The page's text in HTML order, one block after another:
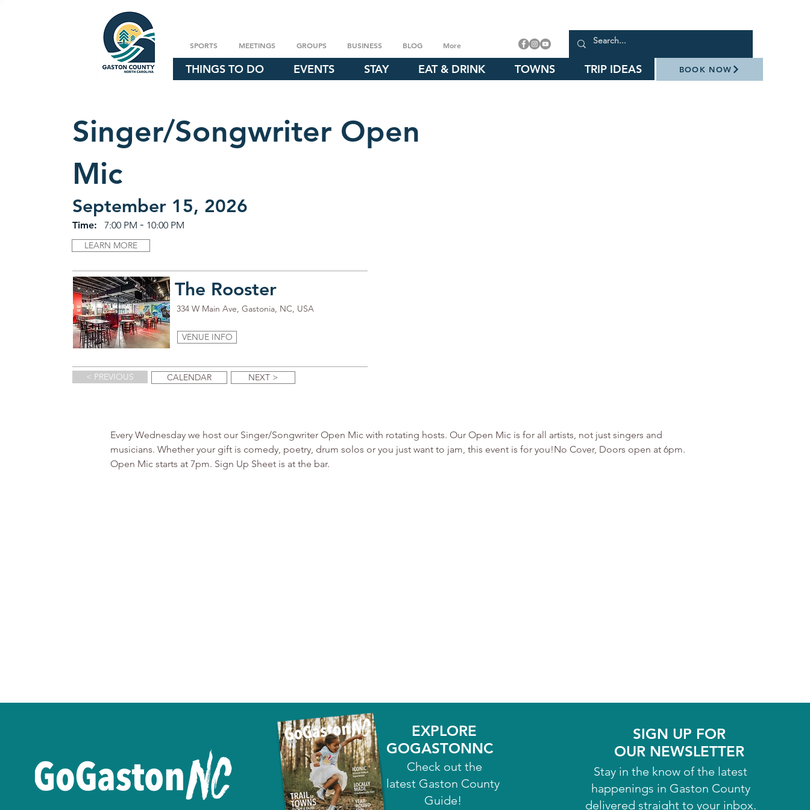
SPORTS MEETINGS GROUPS BUSINESS BLOG More
THINGS TO DO EVENTS STAY EAT & DRINK TOWNS TRIP IDEAS BOOK NOW
Singer/Songwriter Open
Mic
September 15, 2026
Time: 7:00 PM - 10:00 PM
LEARN MORE
The Rooster
334 W Main Ave, Gastonia, NC, USA
VENUE INFO
< PREVIOUS CALENDAR NEXT >
Every Wednesday we host our Singer/Songwriter Open Mic with rotating hosts. Our Open Mic is for all artists, not just singers and
musicians. Whether your gift is comedy, poetry, drum solos or you just want to jam, this event is for you!No Cover, Doors open at 6pm.
Open Mic starts at 7pm. Sign Up Sheet is at the bar.
EXPLORE
GOGASTONNC
Check out the
latest Gaston County
Guide!
SIGN UP FOR
OUR NEWSLETTER
Stay in the know of the latest
happenings in Gaston County
delivered straight to your inbox.